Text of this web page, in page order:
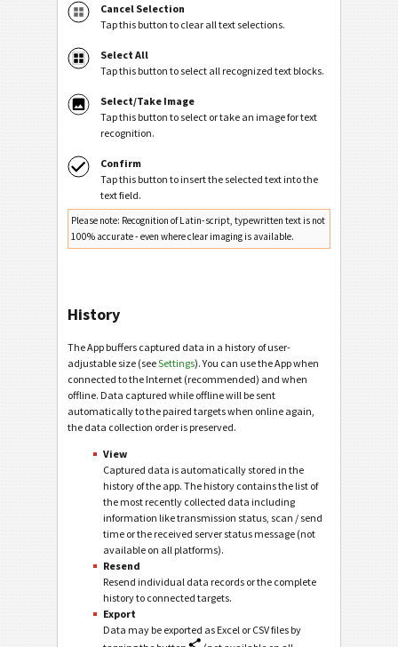
Cancel Selection
Tap this button to clear all text selections.
Select All
Tap this button to select all recognized text blocks.
Select/Take Image
Tap this button to select or take an image for text
recognition.
Confirm
Tap this button to insert the selected text into the
text field.
Please note: Recognition of Latin-script, typewritten text is not
100% accurate - even where clear imaging is available.
History
The App buffers captured data in a history of user-
adjustable size (seeSettings). You can use the App when
connected to the Internet (recommended) and when
offline. Data captured while offline will be sent
automatically to the paired targets when online again,
the data collection order is preserved.
View
Captured data is automatically stored in the
history of the app. The history contains the list of
the most recently collected data including
information like transmission status, scan / send
time or the received server status message (not
available on all platforms).
Resend
Resend individual data records or the complete
history to connected targets.
Export
Data may be exported as Excel or CSV files by